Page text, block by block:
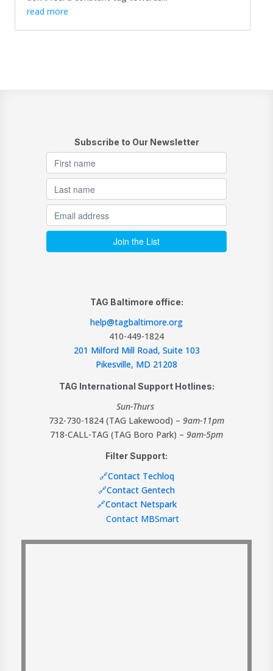
read more
Subscribe to Our Newsletter
TAG Baltimore office:
help@tagbaltimore.org
410-449-1824
201 Milford Mill Road, Suite 103
Pikesville, MD 21208
TAG International Support Hotlines:
Sun-Thurs
732-730-1824 (TAG Lakewood) – 9am-11pm
718-CALL-TAG (TAG Boro Park) – 9am-5pm
Filter Support:
🔗Contact Techloq
🔗Contact Gentech
🔗Contact Netspark
Contact MBSmart